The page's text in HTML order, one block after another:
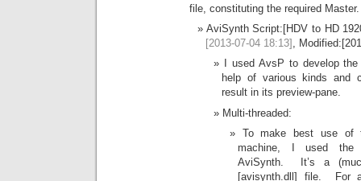
file, constituting the required Master.
AviSynth Script:[HDV to HD
[2013-07-04 18:13] ,
I used AvsP to develop
help of various kinds and
result in its preview-pane.
Multi-threaded:
To make best use of
machine, I used the
AviSynth. It’s a
[avisynth.dll] file. For